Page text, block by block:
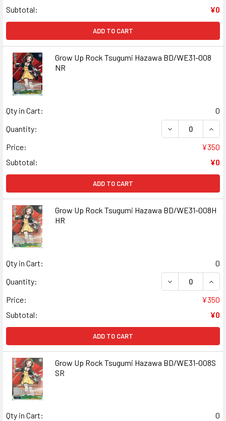
Subtotal:
¥0
ADD TO CART
Grow Up Rock Tsugumi Hazawa BD/WE31-008
NR
Qty in Cart:
0
Quantity:
DECREASE
Price:
¥350
Subtotal:
¥0
ADD TO CART
Grow Up Rock Tsugumi Hazawa BD/WE31-008H
HR
Qty in Cart:
0
Quantity:
DECREASE
Price:
¥350
Subtotal:
¥0
ADD TO CART
Grow Up Rock Tsugumi Hazawa BD/WE31-008S
SR
Qty in Cart:
0